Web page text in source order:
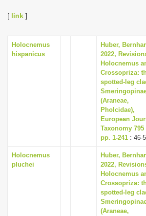
v
i
g
a
t
i
o
n
[ link ]
Holocnemus
hispanicus
Huber,
2022,
Holocnemus
Crossopriza:
spotted-leg
(Araneae,
Pholcidae),
European
Taxonomy 795
pp. 1-241 : 46-
Holocnemus
pluchei
Huber,
2022,
Holocnemus
Crossopriza:
spotted-leg
(Araneae,